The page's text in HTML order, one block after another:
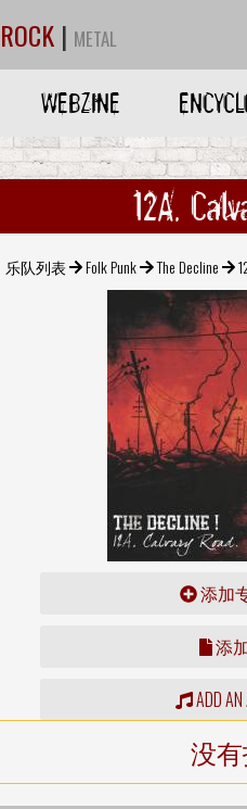
ROCK | METAL
WEBZINE
12A,
乐队列表 Folk Punk The Decline
添加
添
ADD AN
没